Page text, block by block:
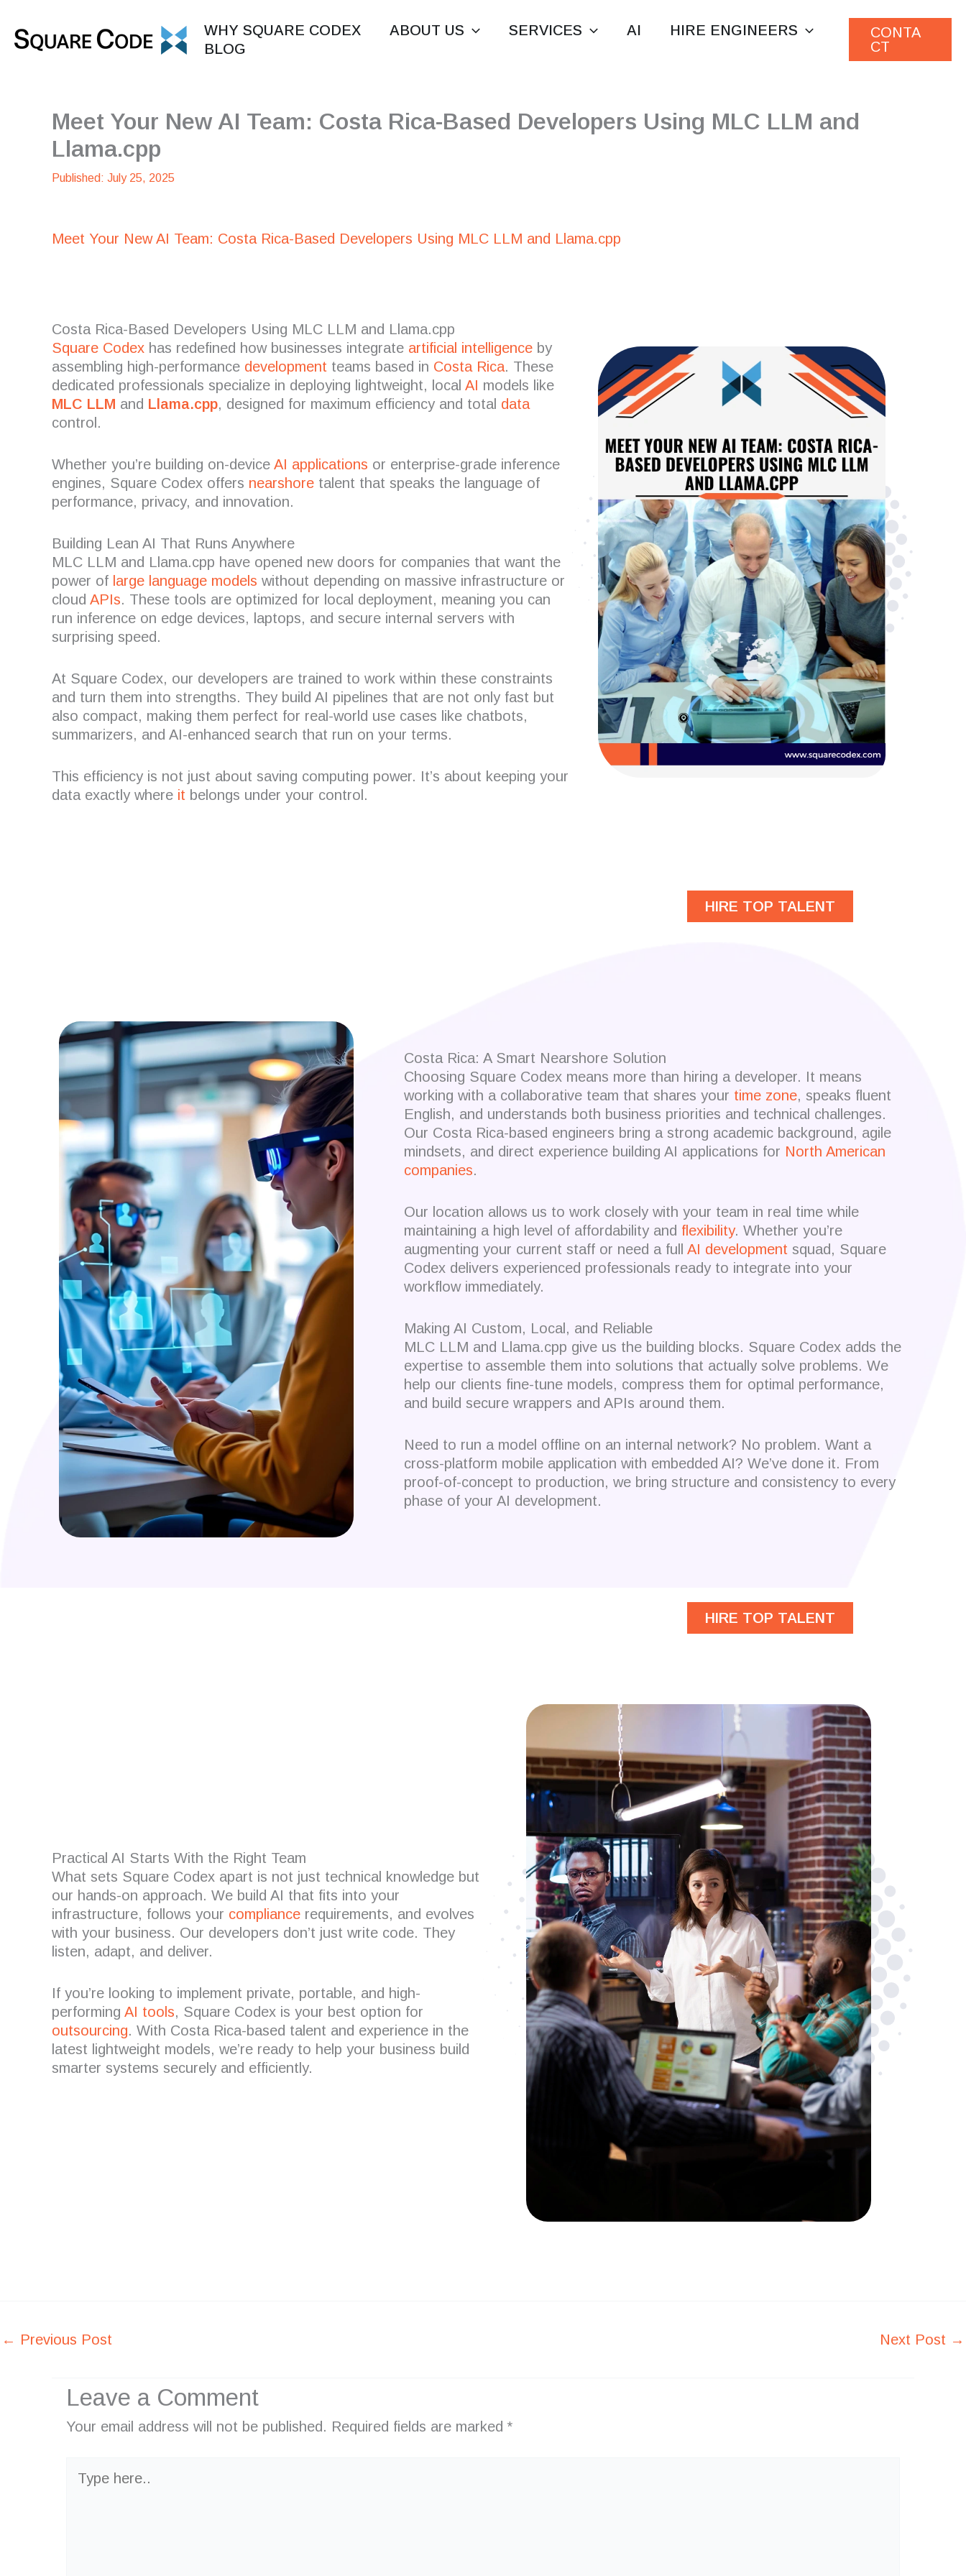
content
WHY SQUARE CODEX ABOUT US SERVICES AI
HIRE ENGINEERS
BLOG
CONTA
CT
Meet Your New AI Team: Costa Rica-Based Developers Using MLC LLM and
Llama.cpp
July 25, 2025
Meet Your New AI Team: Costa Rica-Based Developers Using MLC LLM and Llama.cpp
Costa Rica-Based Developers Using MLC LLM and Llama.cpp
Square Codex has redefined how businesses integrate artificial intelligence by
assembling high-performance development teams based in Costa Rica. These
dedicated professionals specialize in deploying lightweight, local AI models like
MLC LLM and Llama.cpp, designed for maximum efficiency and total data
control.
Whether you’re building on-device AI applications or enterprise-grade inference
engines, Square Codex offers nearshore talent that speaks the language of
performance, privacy, and innovation.
Building Lean AI That Runs Anywhere
MLC LLM and Llama.cpp have opened new doors for companies that want the
power of large language models without depending on massive infrastructure or
cloud APIs. These tools are optimized for local deployment, meaning you can
run inference on edge devices, laptops, and secure internal servers with
surprising speed.
At Square Codex, our developers are trained to work within these constraints
and turn them into strengths. They build AI pipelines that are not only fast but
also compact, making them perfect for real-world use cases like chatbots,
summarizers, and AI-enhanced search that run on your terms.
This efficiency is not just about saving computing power. It’s about keeping your
data exactly where it belongs under your control.
HIRE TOP TALENT
Costa Rica: A Smart Nearshore Solution
Choosing Square Codex means more than hiring a developer. It means
working with a collaborative team that shares your time zone, speaks fluent
English, and understands both business priorities and technical challenges.
Our Costa Rica-based engineers bring a strong academic background, agile
mindsets, and direct experience building AI applications for North American
companies.
Our location allows us to work closely with your team in real time while
maintaining a high level of affordability and flexibility. Whether you’re
augmenting your current staff or need a full AI development squad, Square
Codex delivers experienced professionals ready to integrate into your
workflow immediately.
Making AI Custom, Local, and Reliable
MLC LLM and Llama.cpp give us the building blocks. Square Codex adds the
expertise to assemble them into solutions that actually solve problems. We
help our clients fine-tune models, compress them for optimal performance,
and build secure wrappers and APIs around them.
Need to run a model offline on an internal network? No problem. Want a
cross-platform mobile application with embedded AI? We’ve done it. From
proof-of-concept to production, we bring structure and consistency to every
phase of your AI development.
HIRE TOP TALENT
Practical AI Starts With the Right Team
What sets Square Codex apart is not just technical knowledge but
our hands-on approach. We build AI that fits into your
infrastructure, follows your compliance requirements, and evolves
with your business. Our developers don’t just write code. They
listen, adapt, and deliver.
If you’re looking to implement private, portable, and high-
performing AI tools, Square Codex is your best option for
outsourcing. With Costa Rica-based talent and experience in the
latest lightweight models, we’re ready to help your business build
smarter systems securely and efficiently.
← Previous Post Next Post →
Leave a Comment
Your email address will not be published. Required fields are marked *
here..